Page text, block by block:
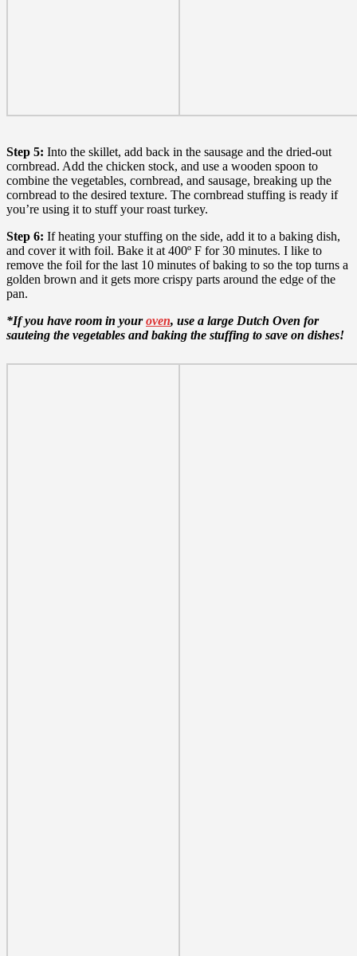
Step 5: Into the skillet, add back in the sausage and the dried-out
cornbread. Add the chicken stock, and use a wooden spoon to
combine the vegetables, cornbread, and sausage, breaking up the
cornbread to the desired texture. The cornbread stuffing is ready if
you’re using it to stuff your roast turkey.
Step 6: If heating your stuffing on the side, add it to a baking dish,
and cover it with foil. Bake it at 400º F for 30 minutes. I like to
remove the foil for the last 10 minutes of baking to so the top turns a
golden brown and it gets more crispy parts around the edge of the
pan.
*If you have room in youroven, use a large Dutch Oven for
sauteing the vegetables and baking the stuffing to save on dishes!